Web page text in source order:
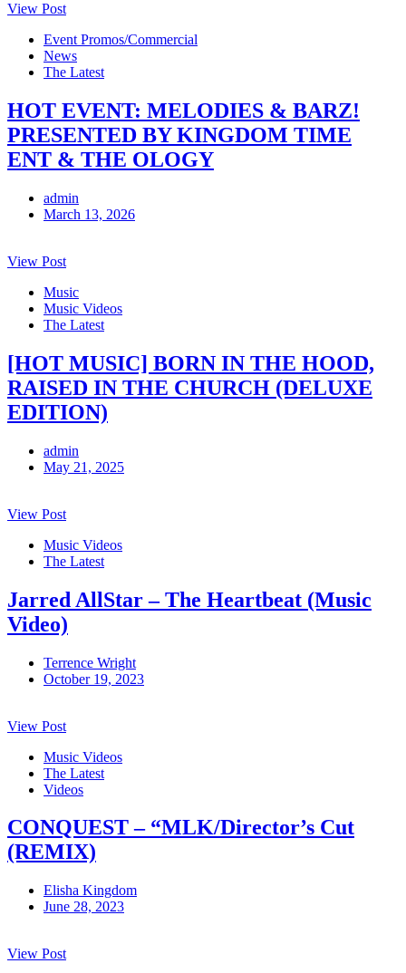
View Post
Event Promos/Commercial
News
The Latest
HOT EVENT: MELODIES & BARZ!
PRESENTED BY KINGDOM TIME
ENT & THE OLOGY
admin
March 13, 2026
View Post
Music
Music Videos
The Latest
[HOT MUSIC] BORN IN THE HOOD,
RAISED IN THE CHURCH (DELUXE
EDITION)
admin
May 21, 2025
View Post
Music Videos
The Latest
Jarred AllStar – The Heartbeat (Music
Video)
Terrence Wright
October 19, 2023
View Post
Music Videos
The Latest
Videos
CONQUEST – “MLK/Director’s Cut
(REMIX)
Elisha Kingdom
June 28, 2023
View Post